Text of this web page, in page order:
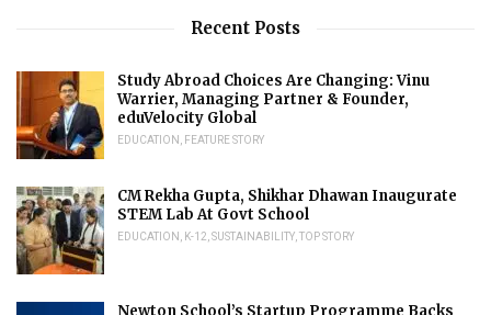
Recent Posts
Study Abroad Choices Are Changing: Vinu
Warrier, Managing Partner & Founder,
eduVelocity Global
EDUCATION FEATURE STORY
CM Rekha Gupta, Shikhar Dhawan Inaugurate
STEM Lab At Govt School
EDUCATION K-12 SUSTAINABILITY TOP STORY
Newton School’s Startup Programme Backs